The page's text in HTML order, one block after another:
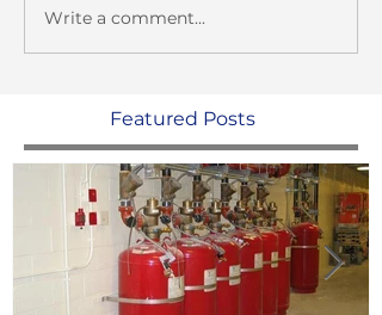
Write a comment...
Featured Posts